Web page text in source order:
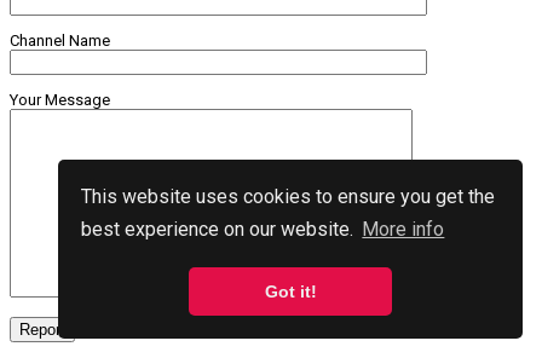
This website uses cookies to ensure you get the
best experience on our website. More info
Got it!
Channel Name
Your Message